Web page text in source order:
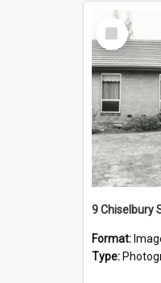
Select
Item
9 Chiselbury
Format:
Type: